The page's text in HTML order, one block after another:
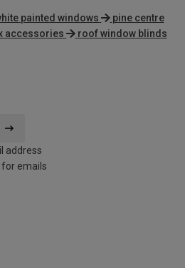
painted windows
pine centre
accessories roof window blinds
address
emails